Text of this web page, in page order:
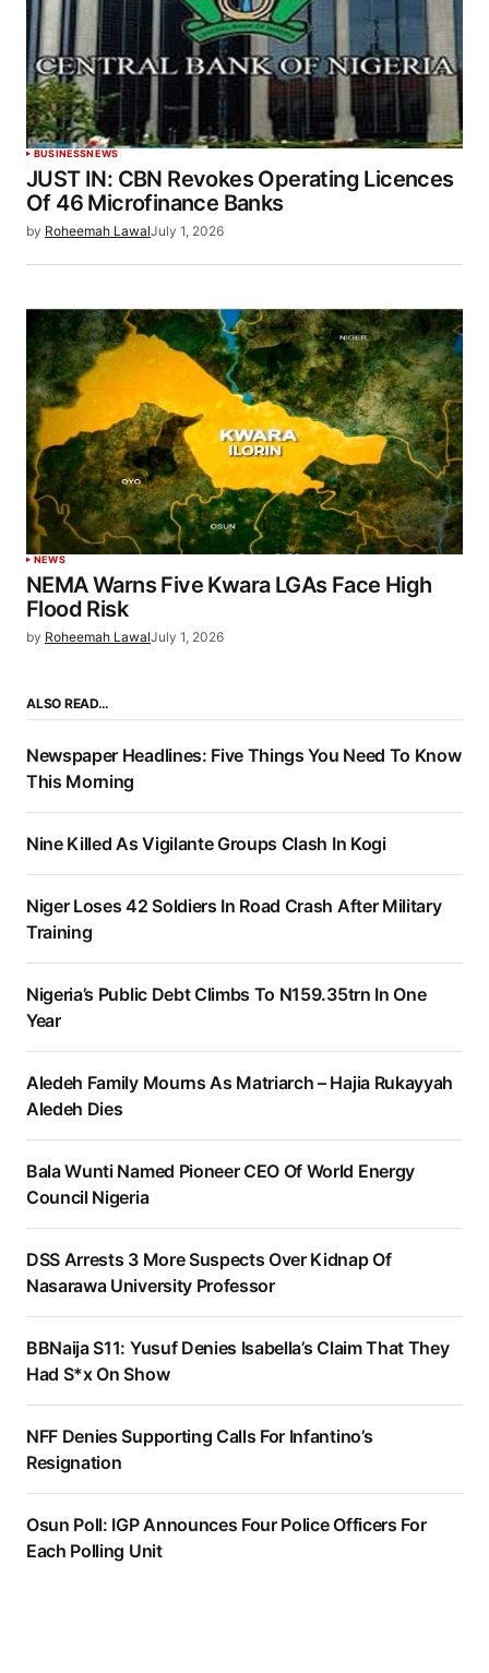
BUSINESSNEWS
JUST IN: CBN Revokes Operating Licences
Of 46 Microfinance Banks
by Roheemah LawalJuly 1, 2026
NEWS
NEMA Warns Five Kwara LGAs Face High
Flood Risk
by Roheemah LawalJuly 1, 2026
ALSO READ…
Newspaper Headlines: Five Things You Need To Know
This Morning
Nine Killed As Vigilante Groups Clash In Kogi
Niger Loses 42 Soldiers In Road Crash After Military
Training
Nigeria’s Public Debt Climbs To N159.35trn In One
Year
Aledeh Family Mourns As Matriarch – Hajia Rukayyah
Aledeh Dies
Bala Wunti Named Pioneer CEO Of World Energy
Council Nigeria
DSS Arrests 3 More Suspects Over Kidnap Of
Nasarawa University Professor
BBNaija S11: Yusuf Denies Isabella’s Claim That They
Had S*x On Show
NFF Denies Supporting Calls For Infantino’s
Resignation
Osun Poll: IGP Announces Four Police Officers For
Each Polling Unit